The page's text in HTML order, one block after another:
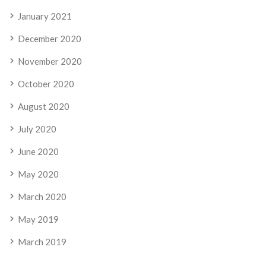
January 2021
December 2020
November 2020
October 2020
August 2020
July 2020
June 2020
May 2020
March 2020
May 2019
March 2019